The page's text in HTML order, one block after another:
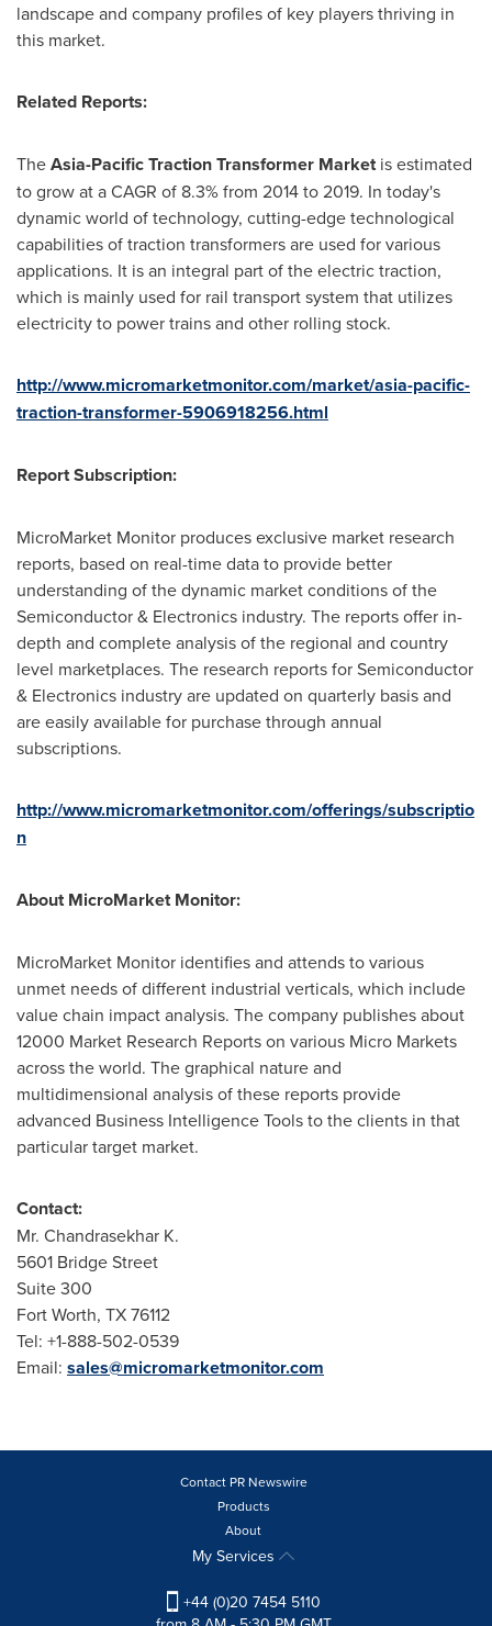
landscape and company profiles of key players thriving in
this market.
Related Reports:
TheAsia-Pacific Traction Transformer Marketis estimated
to grow at a CAGR of 8.3% from 2014 to 2019. In today's
dynamic world of technology, cutting-edge technological
capabilities of traction transformers are used for various
applications. It is an integral part of the electric traction,
which is mainly used for rail transport system that utilizes
electricity to power trains and other rolling stock.
http://www.micromarketmonitor.com/market/asia-pacific-
traction-transformer-5906918256.html
Report Subscription:
MicroMarket Monitor produces exclusive market research
reports, based on real-time data to provide better
understanding of the dynamic market conditions of the
Semiconductor & Electronics industry. The reports offer in-
depth and complete analysis of the regional and country
level marketplaces. The research reports for Semiconductor
& Electronics industry are updated on quarterly basis and
are easily available for purchase through annual
subscriptions.
http://www.micromarketmonitor.com/offerings/subscriptio
n
About MicroMarket Monitor:
MicroMarket Monitor identifies and attends to various
unmet needs of different industrial verticals, which include
value chain impact analysis. The company publishes about
12000 Market Research Reports on various Micro Markets
across the world. The graphical nature and
multidimensional analysis of these reports provide
advanced Business Intelligence Tools to the clients in that
particular target market.
Contact:
Mr. Chandrasekhar K.
5601 Bridge Street
Suite 300
Fort Worth, TX76112
Tel: +1-888-502-0539
Email: sales@micromarketmonitor.com
Contact PR Newswire
Products
About
My Services
+44 (0)20 7454 5110